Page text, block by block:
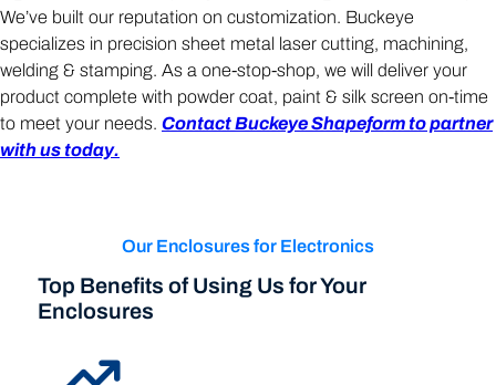
We’ve built our reputation on customization. Buckeye
specializes in precision sheet metal laser cutting, machining,
welding & stamping. As a one-stop-shop, we will deliver your
product complete with powder coat, paint & silk screen on-time
to meet your needs. Contact Buckeye Shapeform to partner
with us today.
Our Enclosures for Electronics
Top Benefits of Using Us for Your
Enclosures